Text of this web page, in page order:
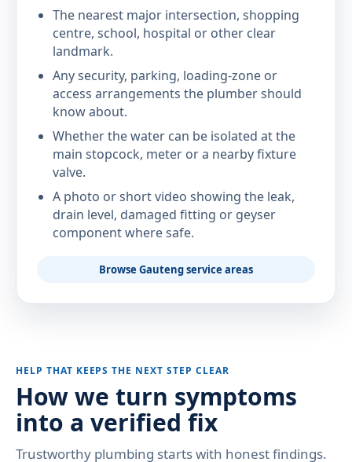
The nearest major intersection, shopping
centre, school, hospital or other clear
landmark.
Any security, parking, loading-zone or
access arrangements the plumber should
know about.
Whether the water can be isolated at the
main stopcock, meter or a nearby fixture
valve.
A photo or short video showing the leak,
drain level, damaged fitting or geyser
component where safe.
Browse Gauteng service areas
HELP THAT KEEPS THE NEXT STEP CLEAR
How we turn symptoms
into a verified fix
Trustworthy plumbing starts with honest findings.